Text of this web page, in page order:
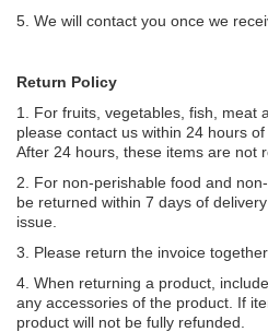
5. We will contact you once we
Return Policy
1. For fruits, vegetables, fish, meat
please contact us within 24 hours
After 24 hours, these items are not
2. For non-perishable food and
be returned within 7 days of
issue.
3. Please return the invoice
4. When returning a product,
any accessories of the product. If
product will not be fully refunded.